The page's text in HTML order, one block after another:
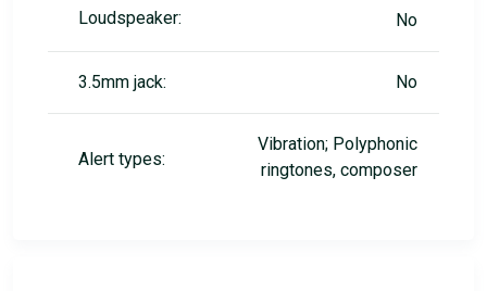
Loudspeaker: No
3.5mm jack: No
Alert types:
Vibration; Polyphonic
ringtones, composer